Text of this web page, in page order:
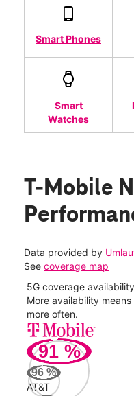
Smart Phones
Smart
Watches
T-Mobile
Data provided by
See coverage map
5G coverage availability
More availability
more often.
91 %
96 %
AT&T